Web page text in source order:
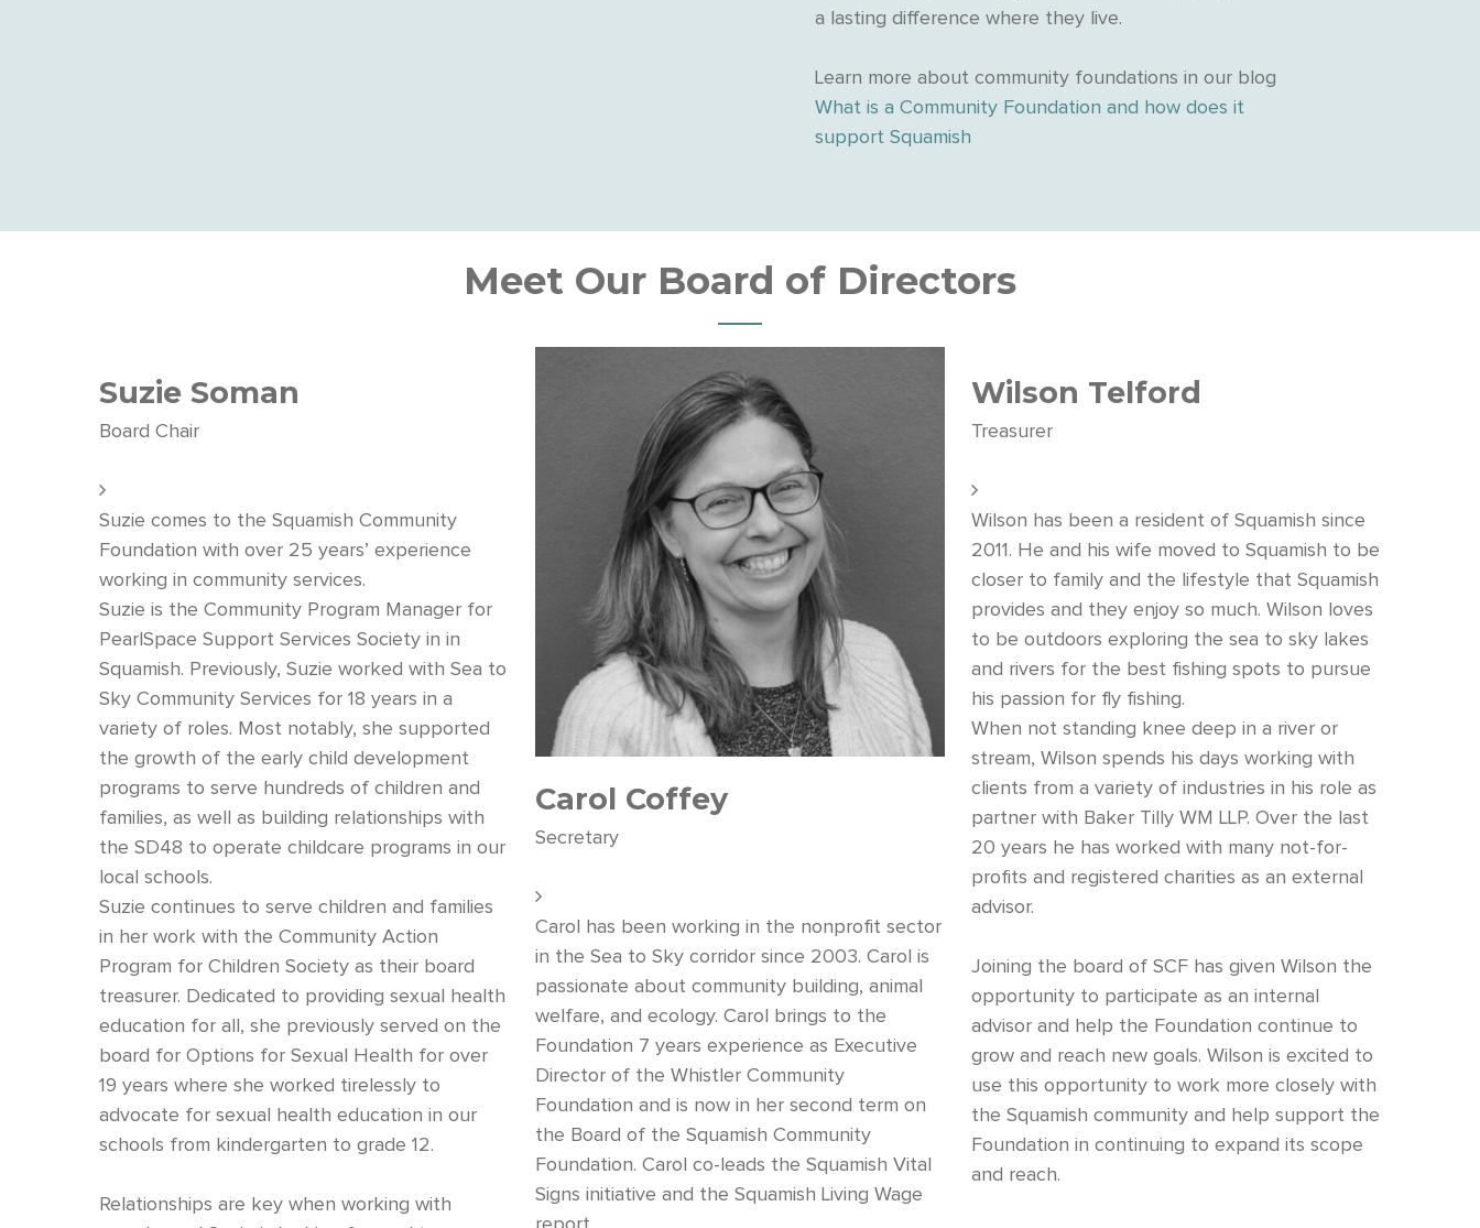
a lasting difference where they live.
Learn more about community foundations in our blog
What is a Community Foundation and how does it
support Squamish
Meet Our Board of Directors
Suzie Soman
Board Chair
Suzie comes to the Squamish Community
Foundation with over 25 years’ experience
working in community services.
Suzie is the Community Program Manager for
PearlSpace Support Services Society in in
Squamish. Previously, Suzie worked with Sea to
Sky Community Services for 18 years in a
variety of roles. Most notably, she supported
the growth of the early child development
programs to serve hundreds of children and
families, as well as building relationships with
the SD48 to operate childcare programs in our
local schools.
Suzie continues to serve children and families
in her work with the Community Action
Program for Children Society as their board
treasurer. Dedicated to providing sexual health
education for all, she previously served on the
board for Options for Sexual Health for over
19 years where she worked tirelessly to
advocate for sexual health education in our
schools from kindergarten to grade 12.
Relationships are key when working with
Carol Coffey
Secretary
Carol has been working in the nonprofit sector
in the Sea to Sky corridor since 2003. Carol is
passionate about community building, animal
welfare, and ecology. Carol brings to the
Foundation 7 years experience as Executive
Director of the Whistler Community
Foundation and is now in her second term on
the Board of the Squamish Community
Foundation. Carol co-leads the Squamish Vital
Signs initiative and the Squamish Living Wage
Wilson Telford
Treasurer
Wilson has been a resident of Squamish since
2011. He and his wife moved to Squamish to be
closer to family and the lifestyle that Squamish
provides and they enjoy so much. Wilson loves
to be outdoors exploring the sea to sky lakes
and rivers for the best fishing spots to pursue
his passion for fly fishing.
When not standing knee deep in a river or
stream, Wilson spends his days working with
clients from a variety of industries in his role as
partner with Baker Tilly WM LLP. Over the last
20 years he has worked with many not-for-
profits and registered charities as an external
advisor.
Joining the board of SCF has given Wilson the
opportunity to participate as an internal
advisor and help the Foundation continue to
grow and reach new goals. Wilson is excited to
use this opportunity to work more closely with
the Squamish community and help support the
Foundation in continuing to expand its scope
and reach.